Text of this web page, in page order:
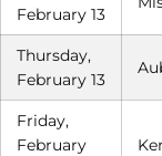
February 13
Thursday,
February 13
Friday,
February